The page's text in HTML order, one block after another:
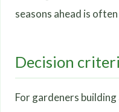
seasons ahead is
Decision
For gardeners